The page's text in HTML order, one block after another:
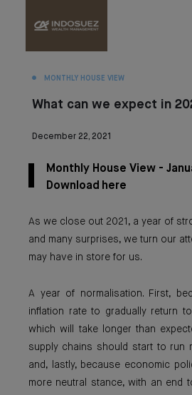
MONTHLY HOUSE VIEW
What can we expect in
December 22, 2021
Monthly House View -
Download here
As we close out 2021, a year of
and many surprises, we turn our
may have in store for us.
A year of normalisation. First,
inflation rate to gradually return
which will take longer than
supply chains should start to run
and, lastly, because economic
more neutral stance, with an end